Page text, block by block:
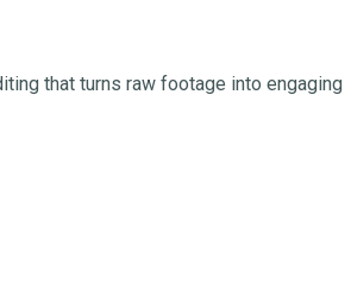
that turns raw footage into engaging